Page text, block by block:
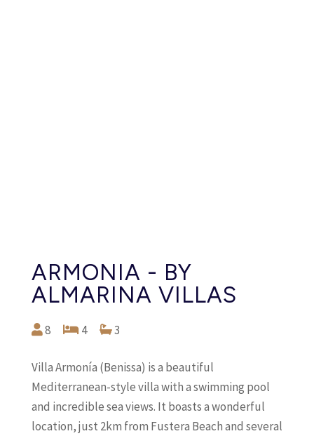
ARMONIA - BY
ALMARINA VILLAS
8 4 3
Villa Armonía (Benissa) is a beautiful
Mediterranean-style villa with a swimming pool
and incredible sea views. It boasts a wonderful
location, just 2km from Fustera Beach and several